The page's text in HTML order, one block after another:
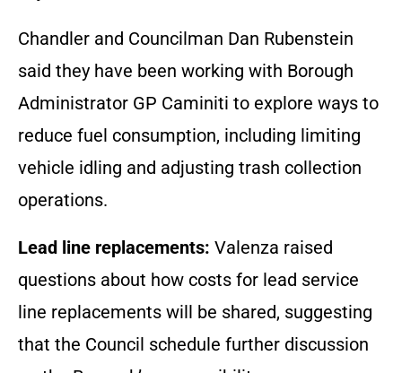
Chandler and Councilman Dan Rubenstein
said they have been working with Borough
Administrator GP Caminiti to explore ways to
reduce fuel consumption, including limiting
vehicle idling and adjusting trash collection
operations.
Lead line replacements: Valenza raised
questions about how costs for lead service
line replacements will be shared, suggesting
that the Council schedule further discussion